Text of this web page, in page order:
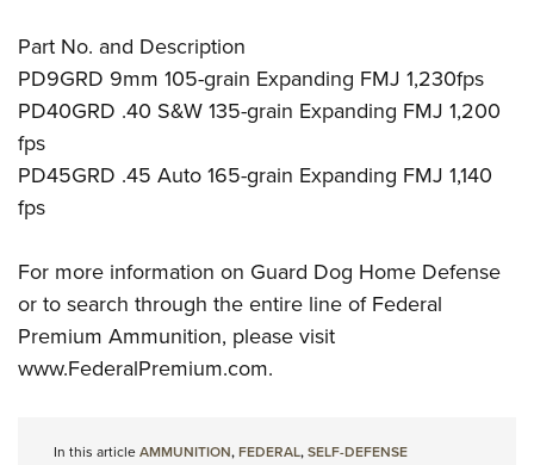
Request for Eagle Scout Certificate
Part No. and Description
PD9GRD 9mm 105-grain Expanding FMJ 1,230fps
PD40GRD .40 S&W 135-grain Expanding FMJ 1,200
fps
PD45GRD .45 Auto 165-grain Expanding FMJ 1,140
fps
For more information on Guard Dog Home Defense
or to search through the entire line of Federal
Premium Ammunition, please visit
www.FederalPremium.com.
In this articleAMMUNITION,FEDERAL,SELF-DEFENSE